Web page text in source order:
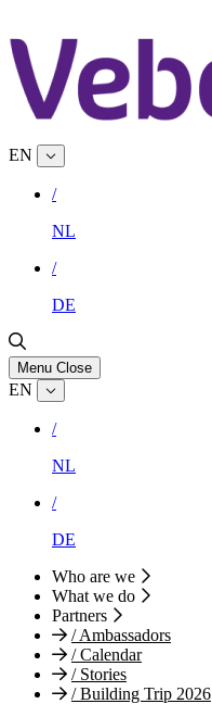
EN
/
NL
/
DE
Menu Close
EN
/
NL
/
DE
Who are we
What we do
Partners
/Ambassadors
/Calendar
/Stories
/Building Trip 2026